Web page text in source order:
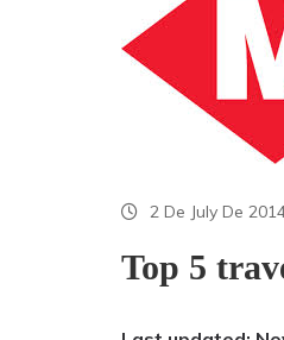
2 De July De
Top 5